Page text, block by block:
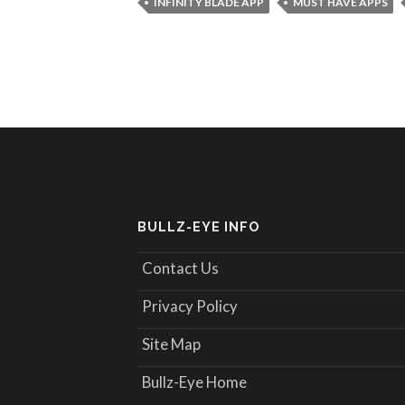
BULLZ-EYE INFO
Contact Us
Privacy Policy
Site Map
Bullz-Eye Home